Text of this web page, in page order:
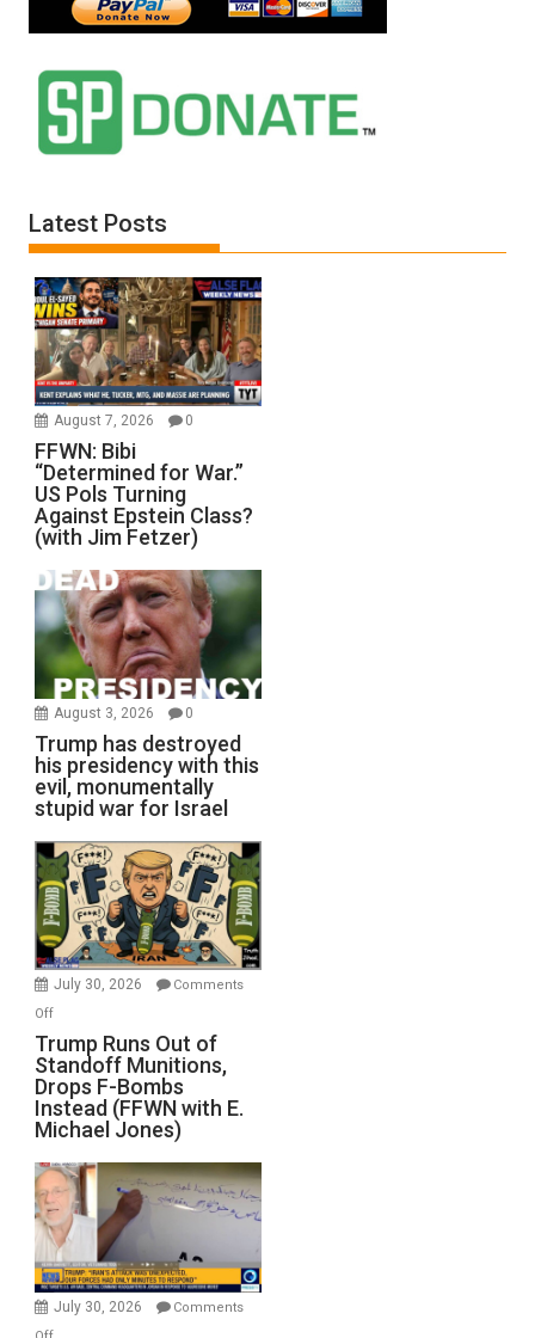
Latest Posts
August 7, 2026 0
FFWN: Bibi
“Determined for War.”
US Pols Turning
Against Epstein Class?
(with Jim Fetzer)
August 3, 2026 0
Trump has destroyed
his presidency with this
evil, monumentally
stupid war for Israel
July 30, 2026
Comments
Offon
Trump
Runs
Out
of
Standoff
Munitions,
Drops
F-
Bombs
Instead
(FFWN
Trump Runs Out of
Standoff Munitions,
Drops F-Bombs
Instead (FFWN with E.
Michael Jones)
July 30, 2026
Comments
on